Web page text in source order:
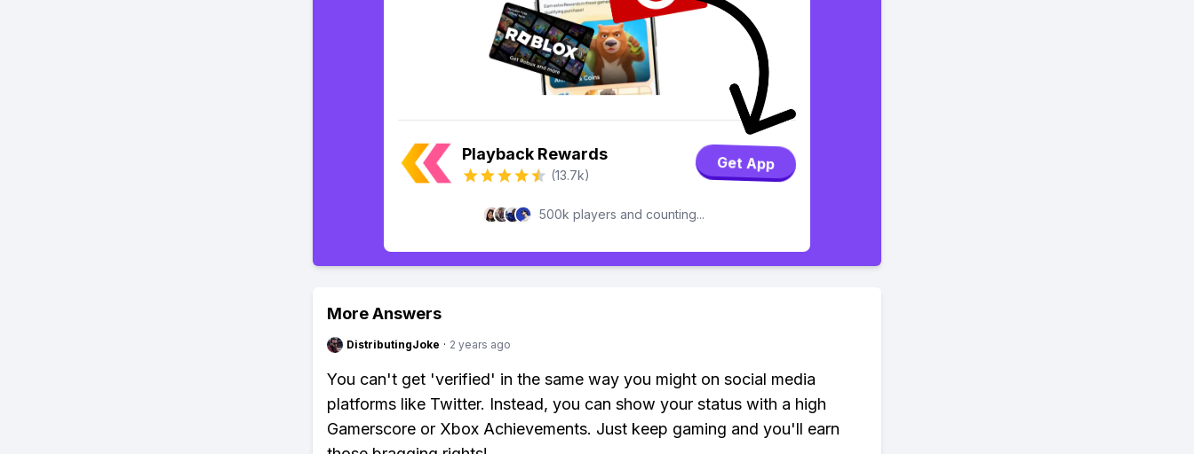
Playback Rewards
(13.7k)
Get App
500k players and counting...
More Answers
DistributingJoke · 2 years ago
You can't get 'verified' in the same way you might on social media
platforms like Twitter. Instead, you can show your status with a high
Gamerscore or Xbox Achievements. Just keep gaming and you'll earn